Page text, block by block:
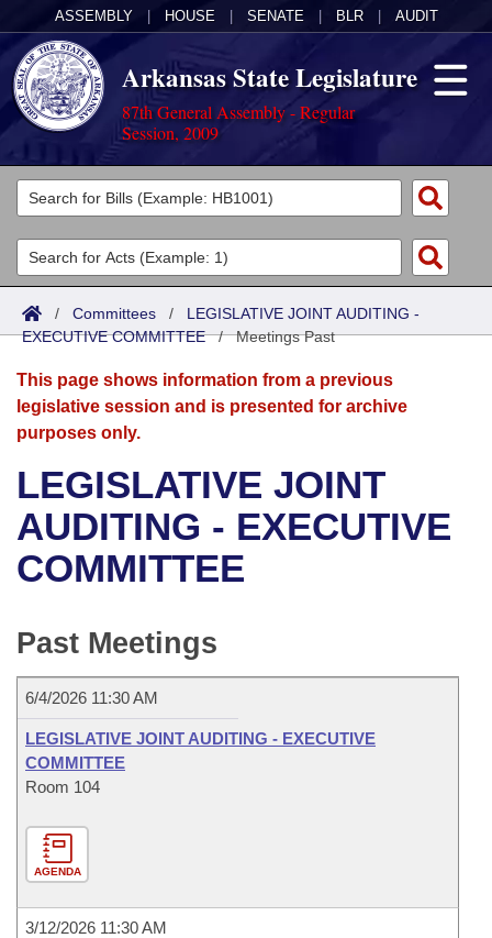
ASSEMBLY HOUSE SENATE BLR AUDIT
Arkansas State Legislature
87th General Assembly - Regular
Session, 2009
Legislators
List All
Search
Committees
Joint
Senate
House
Bills in House Committees
Bills in Senate Committees
Meetings Of The Whole/Business Meetings
Acts
Search by Range
Advanced Search
Bills
Search by Range
Advanced Search
Recent Activities
Recently Filed
Bill Conflicts Report
Calendars
Meetings and Events
Bills on Committee Agendas
House
Senate Budget
House Roll Call
Arkansas Law
Arkansas Code and Constitution of 1874
Uncodified Historic Legislation
Budget
Search Center
/ Committees / LEGISLATIVE JOINT AUDITING -
EXECUTIVE COMMITTEE/Meetings Past
This page shows information from a previous
legislative session and is presented for archive
purposes only.
LEGISLATIVE JOINT
AUDITING - EXECUTIVE
COMMITTEE
Past Meetings
6/4/2026 11:30 AM
LEGISLATIVE JOINT AUDITING - EXECUTIVE
COMMITTEE
Room 104
AGENDA
3/12/2026 11:30 AM